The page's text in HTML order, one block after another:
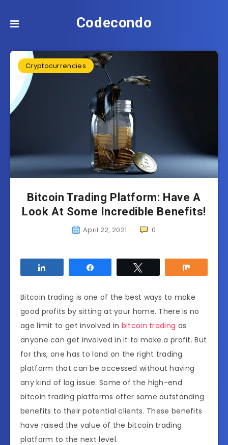
Codecondo
Cryptocurrencies
Bitcoin Trading Platform: Have A
Look At Some Incredible Benefits!
April 22, 2021 0
Bitcoin trading is one of the best ways to make
good profits by sitting at your home. There is no
age limit to get involved in bitcoin trading as
anyone can get involved in it to make a profit. But
for this, one has to land on the right trading
platform that can be accessed without having
any kind of lag issue. Some of the high-end
bitcoin trading platforms offer some outstanding
benefits to their potential clients. These benefits
have raised the value of the bitcoin trading
platform to the next level.